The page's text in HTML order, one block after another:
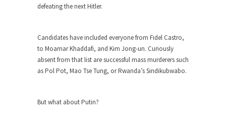
Trump Does the Unthinkable
Wikileaks, CIA, and Michael Hastings
So I went to check out the latest Wikileaks...
Lately if feels like I’m living in a world...
defeating the next Hitler.
Candidates have included everyone from Fidel Castro,
to Moamar Khaddafi, and Kim Jong-un. Curiously
absent from that list are successful mass murderers such
as Pol Pot, Mao Tse Tung, or Rwanda’s Sindikubwabo.
But what about Putin?